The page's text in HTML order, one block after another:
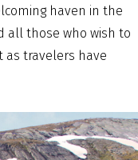
haven in the
all those who wish to
as travelers have